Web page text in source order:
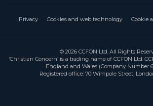
Privacy Cookies and web technology Cookie
© 2026 CCFON Ltd. All Rights
‘Christian Concern’ is a trading name of CCFON Ltd.
England and Wales (Company Number
Registered office: 70 Wimpole Street,